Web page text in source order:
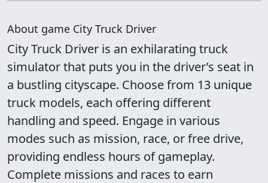
About game City Truck Driver
City Truck Driver is an exhilarating truck
simulator that puts you in the driver’s seat in
a bustling cityscape. Choose from 13 unique
truck models, each offering different
handling and speed. Engage in various
modes such as mission, race, or free drive,
providing endless hours of gameplay.
Complete missions and races to earn